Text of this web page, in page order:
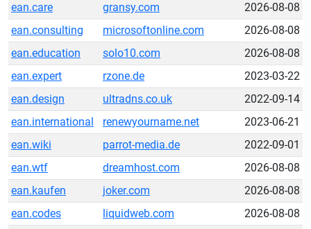
ean.care
gransy.com
2026-08-08
ean.consulting
microsoftonline.com
2026-08-08
ean.education
solo10.com
2026-08-08
ean.expert
rzone.de
2023-03-22
ean.design
ultradns.co.uk
2022-09-14
ean.international
renewyourname.net
2023-06-21
ean.wiki
parrot-media.de
2022-09-01
ean.wtf
dreamhost.com
2026-08-08
ean.kaufen
joker.com
2026-08-08
ean.codes
liquidweb.com
2026-08-08